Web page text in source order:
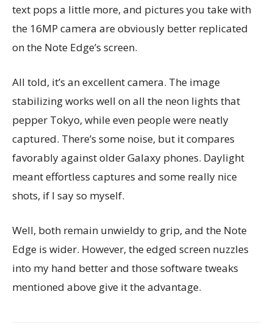
text pops a little more, and pictures you take with
the 16MP camera are obviously better replicated
on the Note Edge’s screen.
All told, it’s an excellent camera. The image
stabilizing works well on all the neon lights that
pepper Tokyo, while even people were neatly
captured. There’s some noise, but it compares
favorably against older Galaxy phones. Daylight
meant effortless captures and some really nice
shots, if I say so myself.
Well, both remain unwieldy to grip, and the Note
Edge is wider. However, the edged screen nuzzles
into my hand better and those software tweaks
mentioned above give it the advantage.